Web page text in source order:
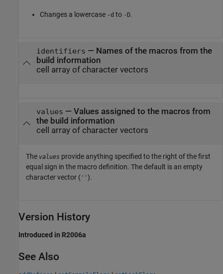
Changes a lowercase -d to -D.
identifiers — Names of the macros from the
build information
cell array of character vectors
values — Values assigned to the macros from
the build information
cell array of character vectors
The values provide anything specified to the right of the first
equal sign in the macro definition. The default is an empty
character vector ( '' ).
Version History
Introduced in R2006a
See Also